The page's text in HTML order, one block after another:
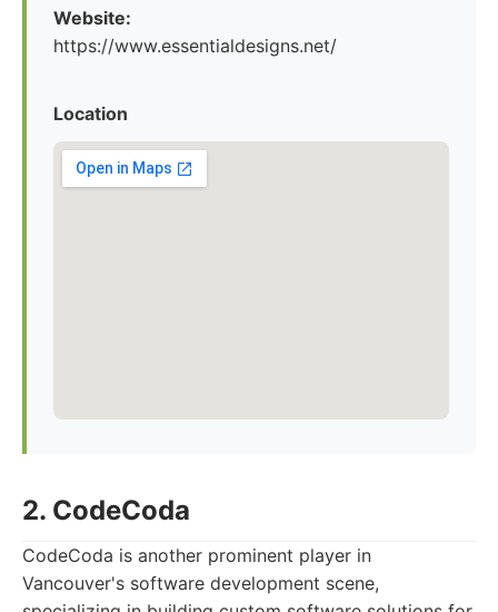
Website:
https://www.essentialdesigns.net/
Location
2. CodeCoda
CodeCoda is another prominent player in
Vancouver's software development scene,